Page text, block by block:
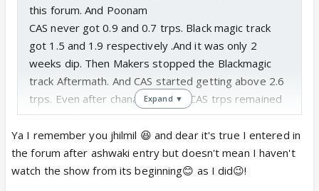
this forum. And Poonam
CAS never got 0.9 and 0.7 trps. Black magic track
got 1.5 and 1.9 respectively .And it was only 2
weeks dip. Then Makers stopped the Blackmagic
track Aftermath. And CAS started getting above 2.6
trps. Even after chanakya death CAS trps remained
above 2.6.
See the table below.
CAS TRPs have taken HUGE dip in week 41 (This
was black magic track chart)
Expand ▼
Ya I remember you jhilmil 😆 and dear it's true I entered in
the forum after ashwaki entry but doesn't mean I haven't
watch the show from its beginning😊 as I did😉!